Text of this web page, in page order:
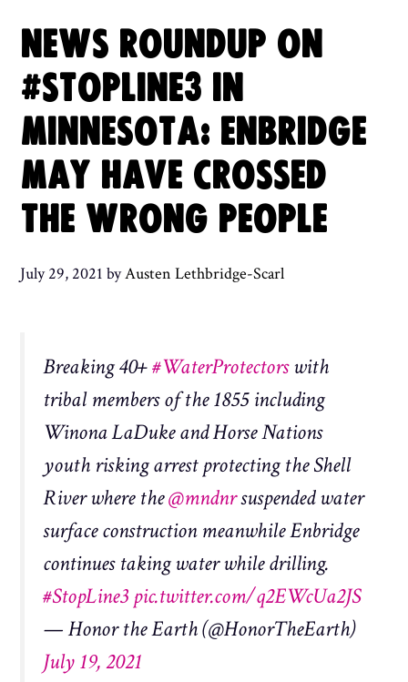
NEWS ROUNDUP ON
#STOPLINE3 IN
MINNESOTA: ENBRIDGE
MAY HAVE CROSSED
THE WRONG PEOPLE
July 29, 2021 byAusten Lethbridge-Scarl
Breaking 40+#WaterProtectorswith
tribal members of the 1855 including
Winona LaDuke and Horse Nations
youth risking arrest protecting the Shell
River where the@mndnrsuspended water
surface construction meanwhile Enbridge
continues taking water while drilling.
#StopLine3 pic.twitter.com/q2EWcUa2JS
— Honor the Earth (@HonorTheEarth)
July 19, 2021